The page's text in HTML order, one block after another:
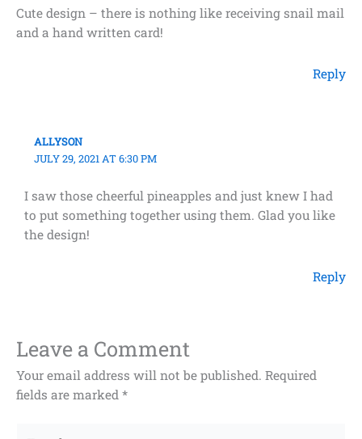
Cute design – there is nothing like receiving snail mail
and a hand written card!
Reply
ALLYSON
JULY 29, 2021 AT 6:30 PM
I saw those cheerful pineapples and just knew I had
to put something together using them. Glad you like
the design!
Reply
Leave a Comment
Your email address will not be published. Required
fields are marked *